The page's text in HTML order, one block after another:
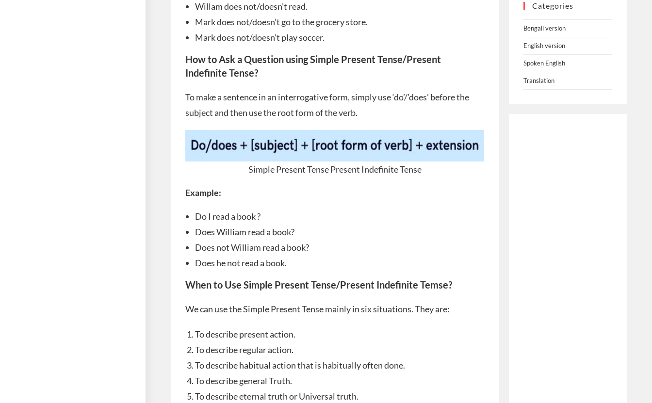
Willam does not/doesn’t read.
Mark does not/doesn’t go to the grocery store.
Mark does not/doesn’t play soccer.
How to Ask a Question using Simple Present Tense/Present
Indefinite Tense?
To make a sentence in an interrogative form, simply use ‘do’/’does’ before the
subject and then use the root form of the verb.
Simple Present Tense Present Indefinite Tense
Example:
Do I read a book ?
Does William read a book?
Does not William read a book?
Does he not read a book.
When to Use Simple Present Tense/Present Indefinite Temse?
We can use the Simple Present Tense mainly in six situations. They are:
To describe present action.
To describe regular action.
To describe habitual action that is habitually often done.
To describe general Truth.
To describe eternal truth or Universal truth.
Categories
Bengali version
English version
Spoken English
Translation